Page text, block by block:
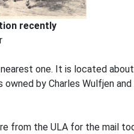
recently
one. It is located
by Charles Wulfjen and
from the ULA for the mail